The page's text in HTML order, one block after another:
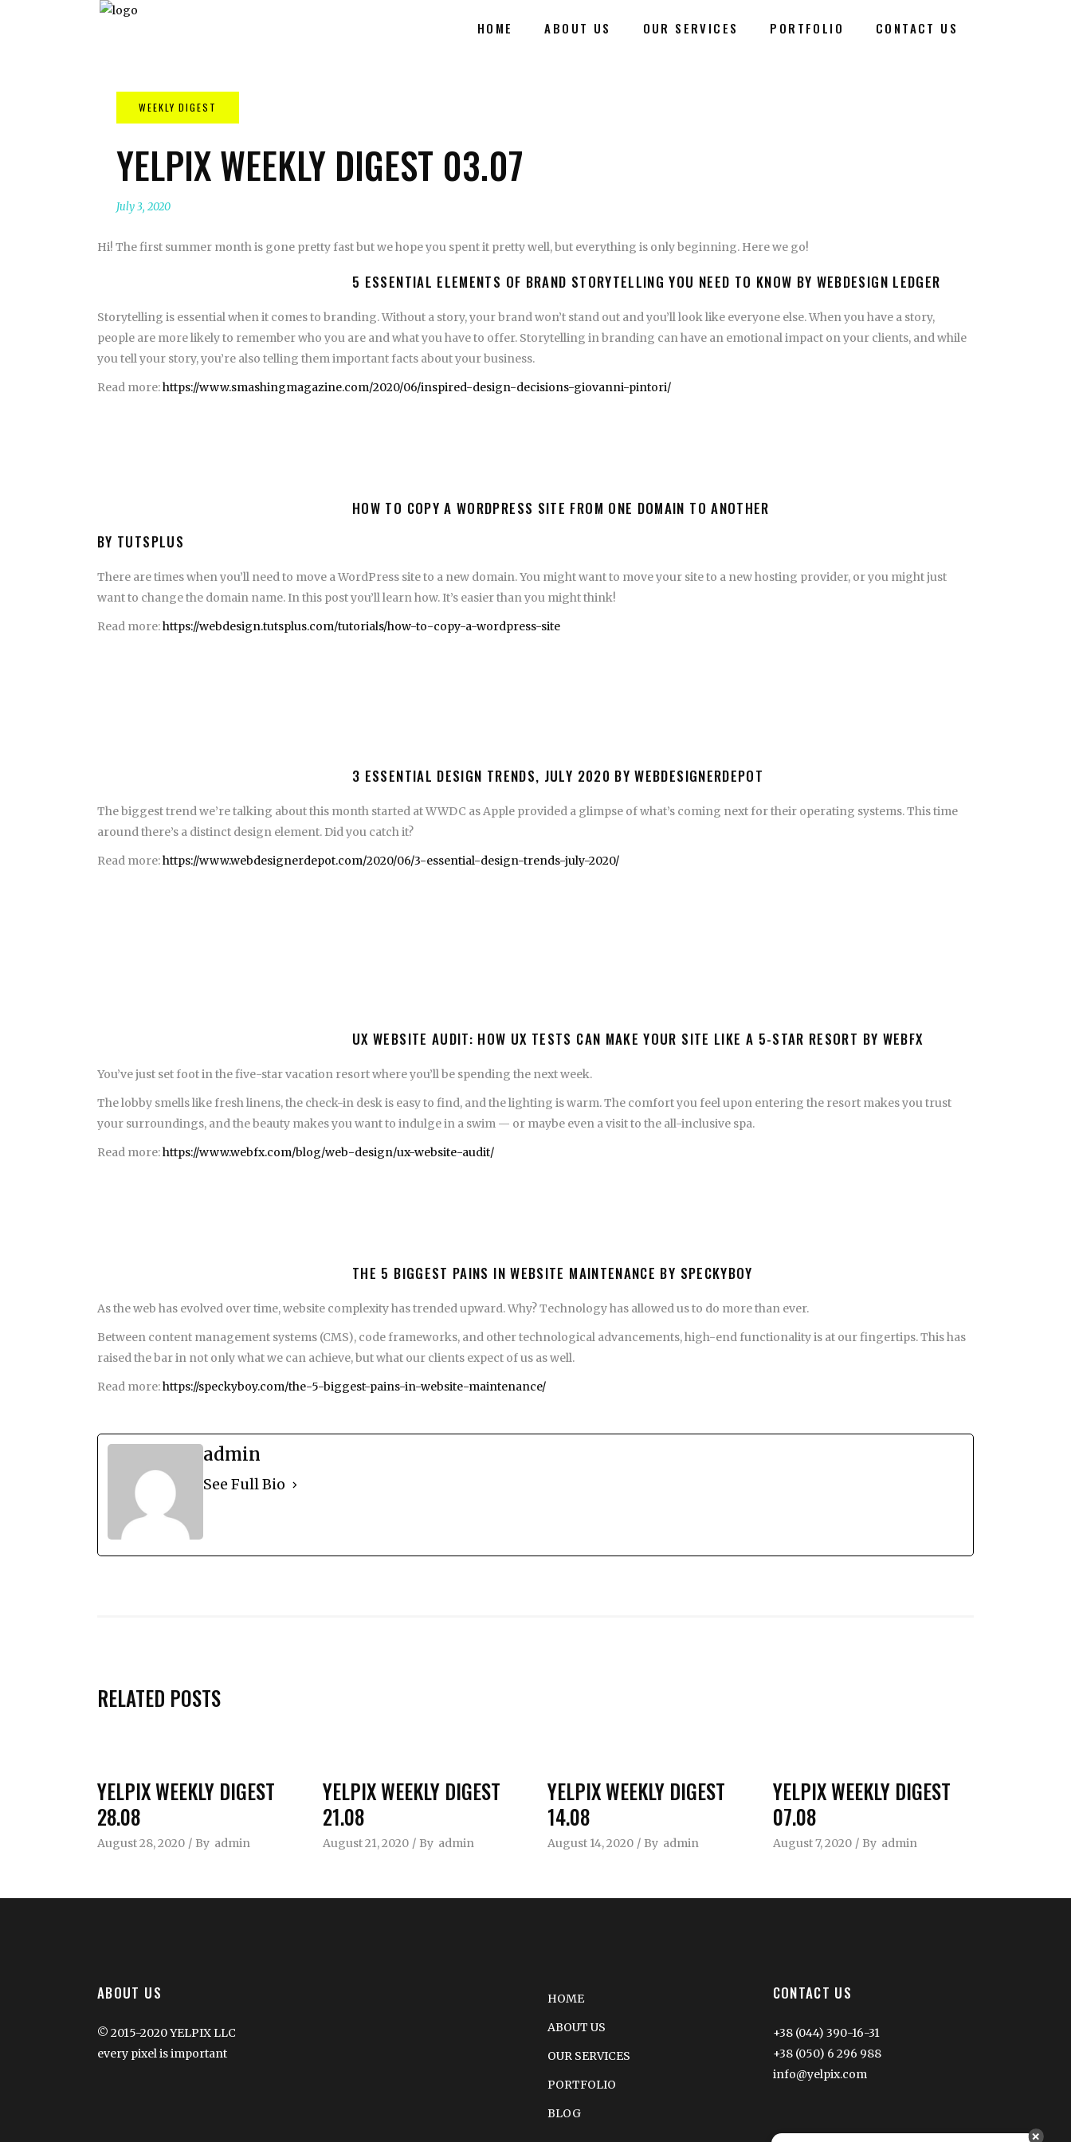
HOME ABOUT US OUR SERVICES PORTFOLIO CONTACT US
YELPIX WEEKLY DIGEST 03.07
July 3, 2020
Hi! The first summer month is gone pretty fast but we hope you spent it pretty well, but everything is only beginning. Here we go!
5 ESSENTIAL ELEMENTS OF BRAND STORYTELLING YOU NEED TO KNOW BY WEBDESIGN LEDGER
Storytelling is essential when it comes to branding. Without a story, your brand won’t stand out and you’ll look like everyone else. When you have a story,
people are more likely to remember who you are and what you have to offer. Storytelling in branding can have an emotional impact on your clients, and while
you tell your story, you’re also telling them important facts about your business.
Read more:https://www.smashingmagazine.com/2020/06/inspired-design-decisions-giovanni-pintori/
HOW TO COPY A WORDPRESS SITE FROM ONE DOMAIN TO ANOTHER
BY TUTSPLUS
There are times when you’ll need to move a WordPress site to a new domain. You might want to move your site to a new hosting provider, or you might just
want to change the domain name. In this post you’ll learn how. It’s easier than you might think!
Read more:https://webdesign.tutsplus.com/tutorials/how-to-copy-a-wordpress-site
3 ESSENTIAL DESIGN TRENDS, JULY 2020 BY WEBDESIGNERDEPOT
The biggest trend we’re talking about this month started at WWDC as Apple provided a glimpse of what’s coming next for their operating systems. This time
around there’s a distinct design element. Did you catch it?
Read more:https://www.webdesignerdepot.com/2020/06/3-essential-design-trends-july-2020/
UX WEBSITE AUDIT: HOW UX TESTS CAN MAKE YOUR SITE LIKE A 5-STAR RESORT BY WEBFX
You’ve just set foot in the five-star vacation resort where you’ll be spending the next week.
The lobby smells like fresh linens, the check-in desk is easy to find, and the lighting is warm. The comfort you feel upon entering the resort makes you trust
your surroundings, and the beauty makes you want to indulge in a swim — or maybe even a visit to the all-inclusive spa.
Read more:https://www.webfx.com/blog/web-design/ux-website-audit/
THE 5 BIGGEST PAINS IN WEBSITE MAINTENANCE BY SPECKYBOY
As the web has evolved over time, website complexity has trended upward. Why? Technology has allowed us to do more than ever.
Between content management systems (CMS), code frameworks, and other technological advancements, high-end functionality is at our fingertips. This has
raised the bar in not only what we can achieve, but what our clients expect of us as well.
Read more:https://speckyboy.com/the-5-biggest-pains-in-website-maintenance/
admin
See Full Bio
RELATED POSTS
YELPIX WEEKLY DIGEST
28.08
August 28, 2020 By admin
YELPIX WEEKLY DIGEST
21.08
August 21, 2020 By admin
YELPIX WEEKLY DIGEST
14.08
August 14, 2020 By admin
YELPIX WEEKLY DIGEST
07.08
August 7, 2020 By admin
ABOUT US
© 2015-2020 YELPIX LLC
every pixel is important
HOME
ABOUT US
OUR SERVICES
PORTFOLIO
BLOG
CONTACT US
+38 (044) 390-16-31
+38 (050) 6 296 988
info@yelpix.com